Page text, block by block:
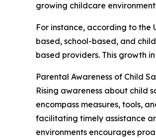
growing childcare
For instance, according to the
based, school-based, and
based providers. This growth
Parental Awareness of Child
Rising awareness about child
encompass measures, tools,
facilitating timely assistance
environments encourages